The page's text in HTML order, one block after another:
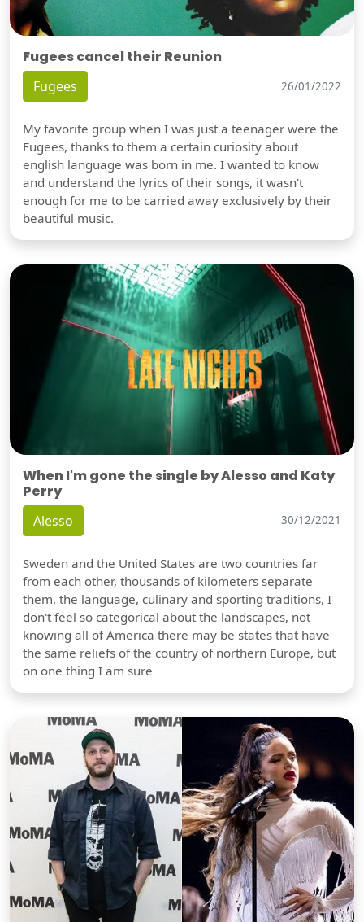
Fugees cancel their Reunion
Fugees 26/01/2022
My favorite group when I was just a teenager were the
Fugees, thanks to them a certain curiosity about
english language was born in me. I wanted to know
and understand the lyrics of their songs, it wasn't
enough for me to be carried away exclusively by their
beautiful music.
When I'm gone the single by Alesso and Katy
Perry
Alesso 30/12/2021
Sweden and the United States are two countries far
from each other, thousands of kilometers separate
them, the language, culinary and sporting traditions, I
don't feel so categorical about the landscapes, not
knowing all of America there may be states that have
the same reliefs of the country of northern Europe, but
on one thing I am sure